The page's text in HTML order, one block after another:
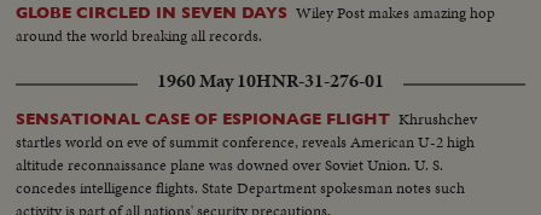
GLOBE CIRCLED IN SEVEN DAYS Wiley Post makes amazing hop
around the world breaking all records.
1960 May 10HNR-31-276-01
SENSATIONAL CASE OF ESPIONAGE FLIGHT Khrushchev
startles world on eve of summit conference, reveals American U-2 high
altitude reconnaissance plane was downed over Soviet Union. U. S.
concedes intelligence flights. State Department spokesman notes such